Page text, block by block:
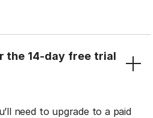
the 14-day free trial
need to upgrade to a paid